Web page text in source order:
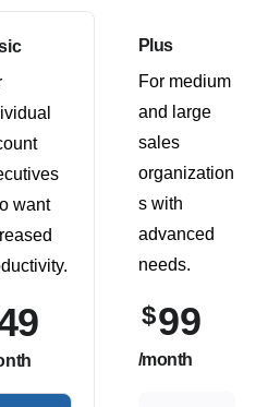
want
Plus
For medium
and large
sales
organization
s with
advanced
needs.
$99
/month